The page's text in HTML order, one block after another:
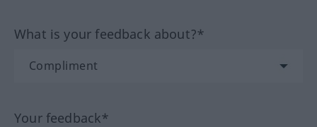
What is your feedback about?*
Your feedback*